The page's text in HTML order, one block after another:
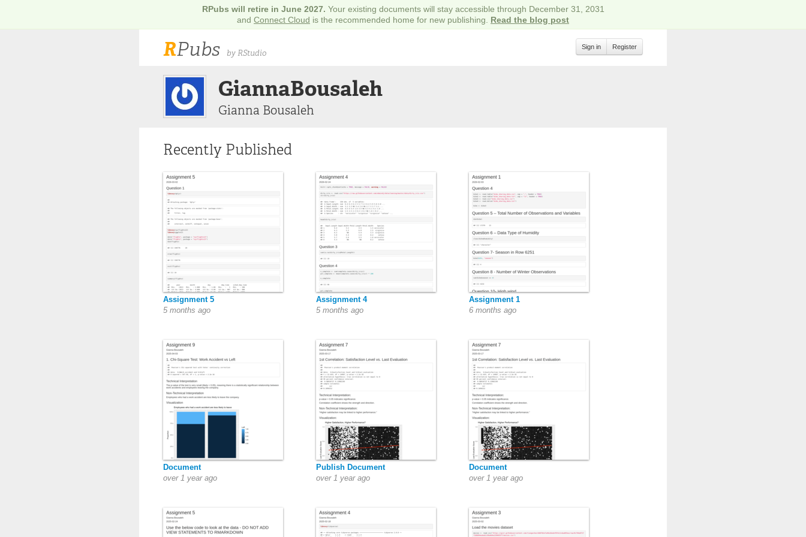
RPubs will retire in June 2027. Your existing documents will stay accessible through December 31, 2031
and Connect Cloud is the recommended home for new publishing. Read the blog post
RPubs by RStudio
Sign in Register
GiannaBousaleh
Gianna Bousaleh
Recently Published
Assignment 5
5 months ago
Assignment 4
5 months ago
Assignment 1
6 months ago
Document
over 1 year ago
Publish Document
over 1 year ago
Document
over 1 year ago